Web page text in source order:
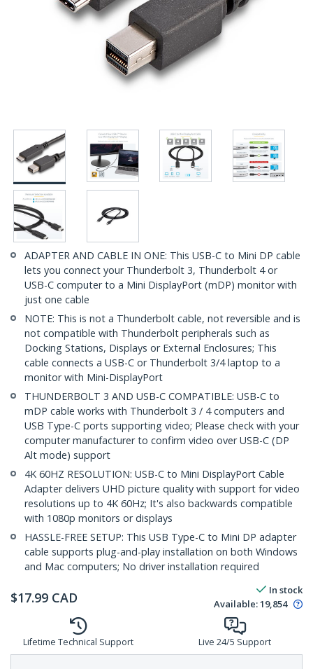
ADAPTER AND CABLE IN ONE: This USB-C to Mini DP cable
lets you connect your Thunderbolt 3, Thunderbolt 4 or
USB-C computer to a Mini DisplayPort (mDP) monitor with
just one cable
NOTE: This is not a Thunderbolt cable, not reversible and is
not compatible with Thunderbolt peripherals such as
Docking Stations, Displays or External Enclosures; This
cable connects a USB-C or Thunderbolt 3/4 laptop to a
monitor with Mini-DisplayPort
THUNDERBOLT 3 AND USB-C COMPATIBLE: USB-C to
mDP cable works with Thunderbolt 3 / 4 computers and
USB Type-C ports supporting video; Please check with your
computer manufacturer to confirm video over USB-C (DP
Alt mode) support
4K 60HZ RESOLUTION: USB-C to Mini DisplayPort Cable
Adapter delivers UHD picture quality with support for video
resolutions up to 4K 60Hz; It's also backwards compatible
with 1080p monitors or displays
HASSLE-FREE SETUP: This USB Type-C to Mini DP adapter
cable supports plug-and-play installation on both Windows
and Mac computers; No driver installation required
$17.99 CAD
In stock
Available:19,854
Lifetime Technical Support Live 24/5 Support